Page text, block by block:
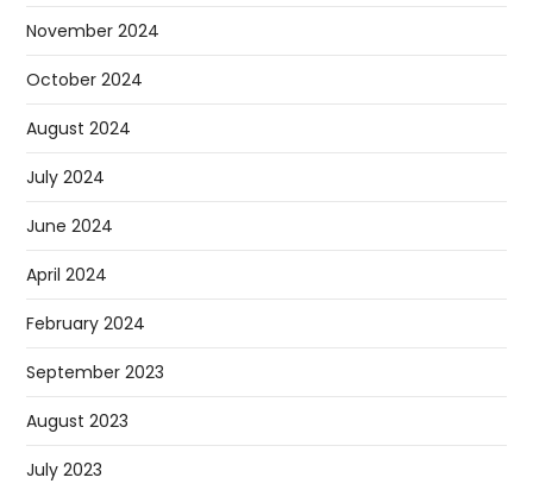
November 2024
October 2024
August 2024
July 2024
June 2024
April 2024
February 2024
September 2023
August 2023
July 2023